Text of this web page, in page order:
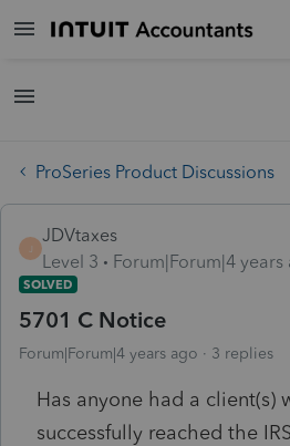
ProSeries Product Discussions
JDVtaxes
Level 3
Forum|Forum|4 years
SOLVED
5701 C Notice
Forum|Forum|4 years ago 3 replies
Has anyone had a client(s)
successfully reached the